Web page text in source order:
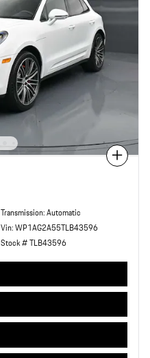
Compare
Transmission: Automatic
Vin: WP1AG2A55TLB43596
Stock # TLB43596